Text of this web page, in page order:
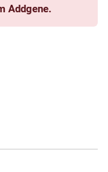
Addgene.